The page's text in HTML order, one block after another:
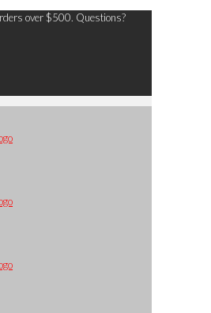
over $500. Questions?